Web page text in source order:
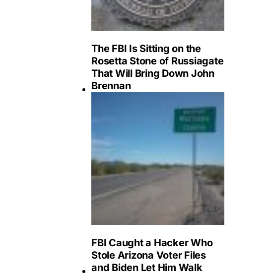
The FBI Is Sitting on the
Rosetta Stone of Russiagate
That Will Bring Down John
Brennan
FBI Caught a Hacker Who
Stole Arizona Voter Files
and Biden Let Him Walk